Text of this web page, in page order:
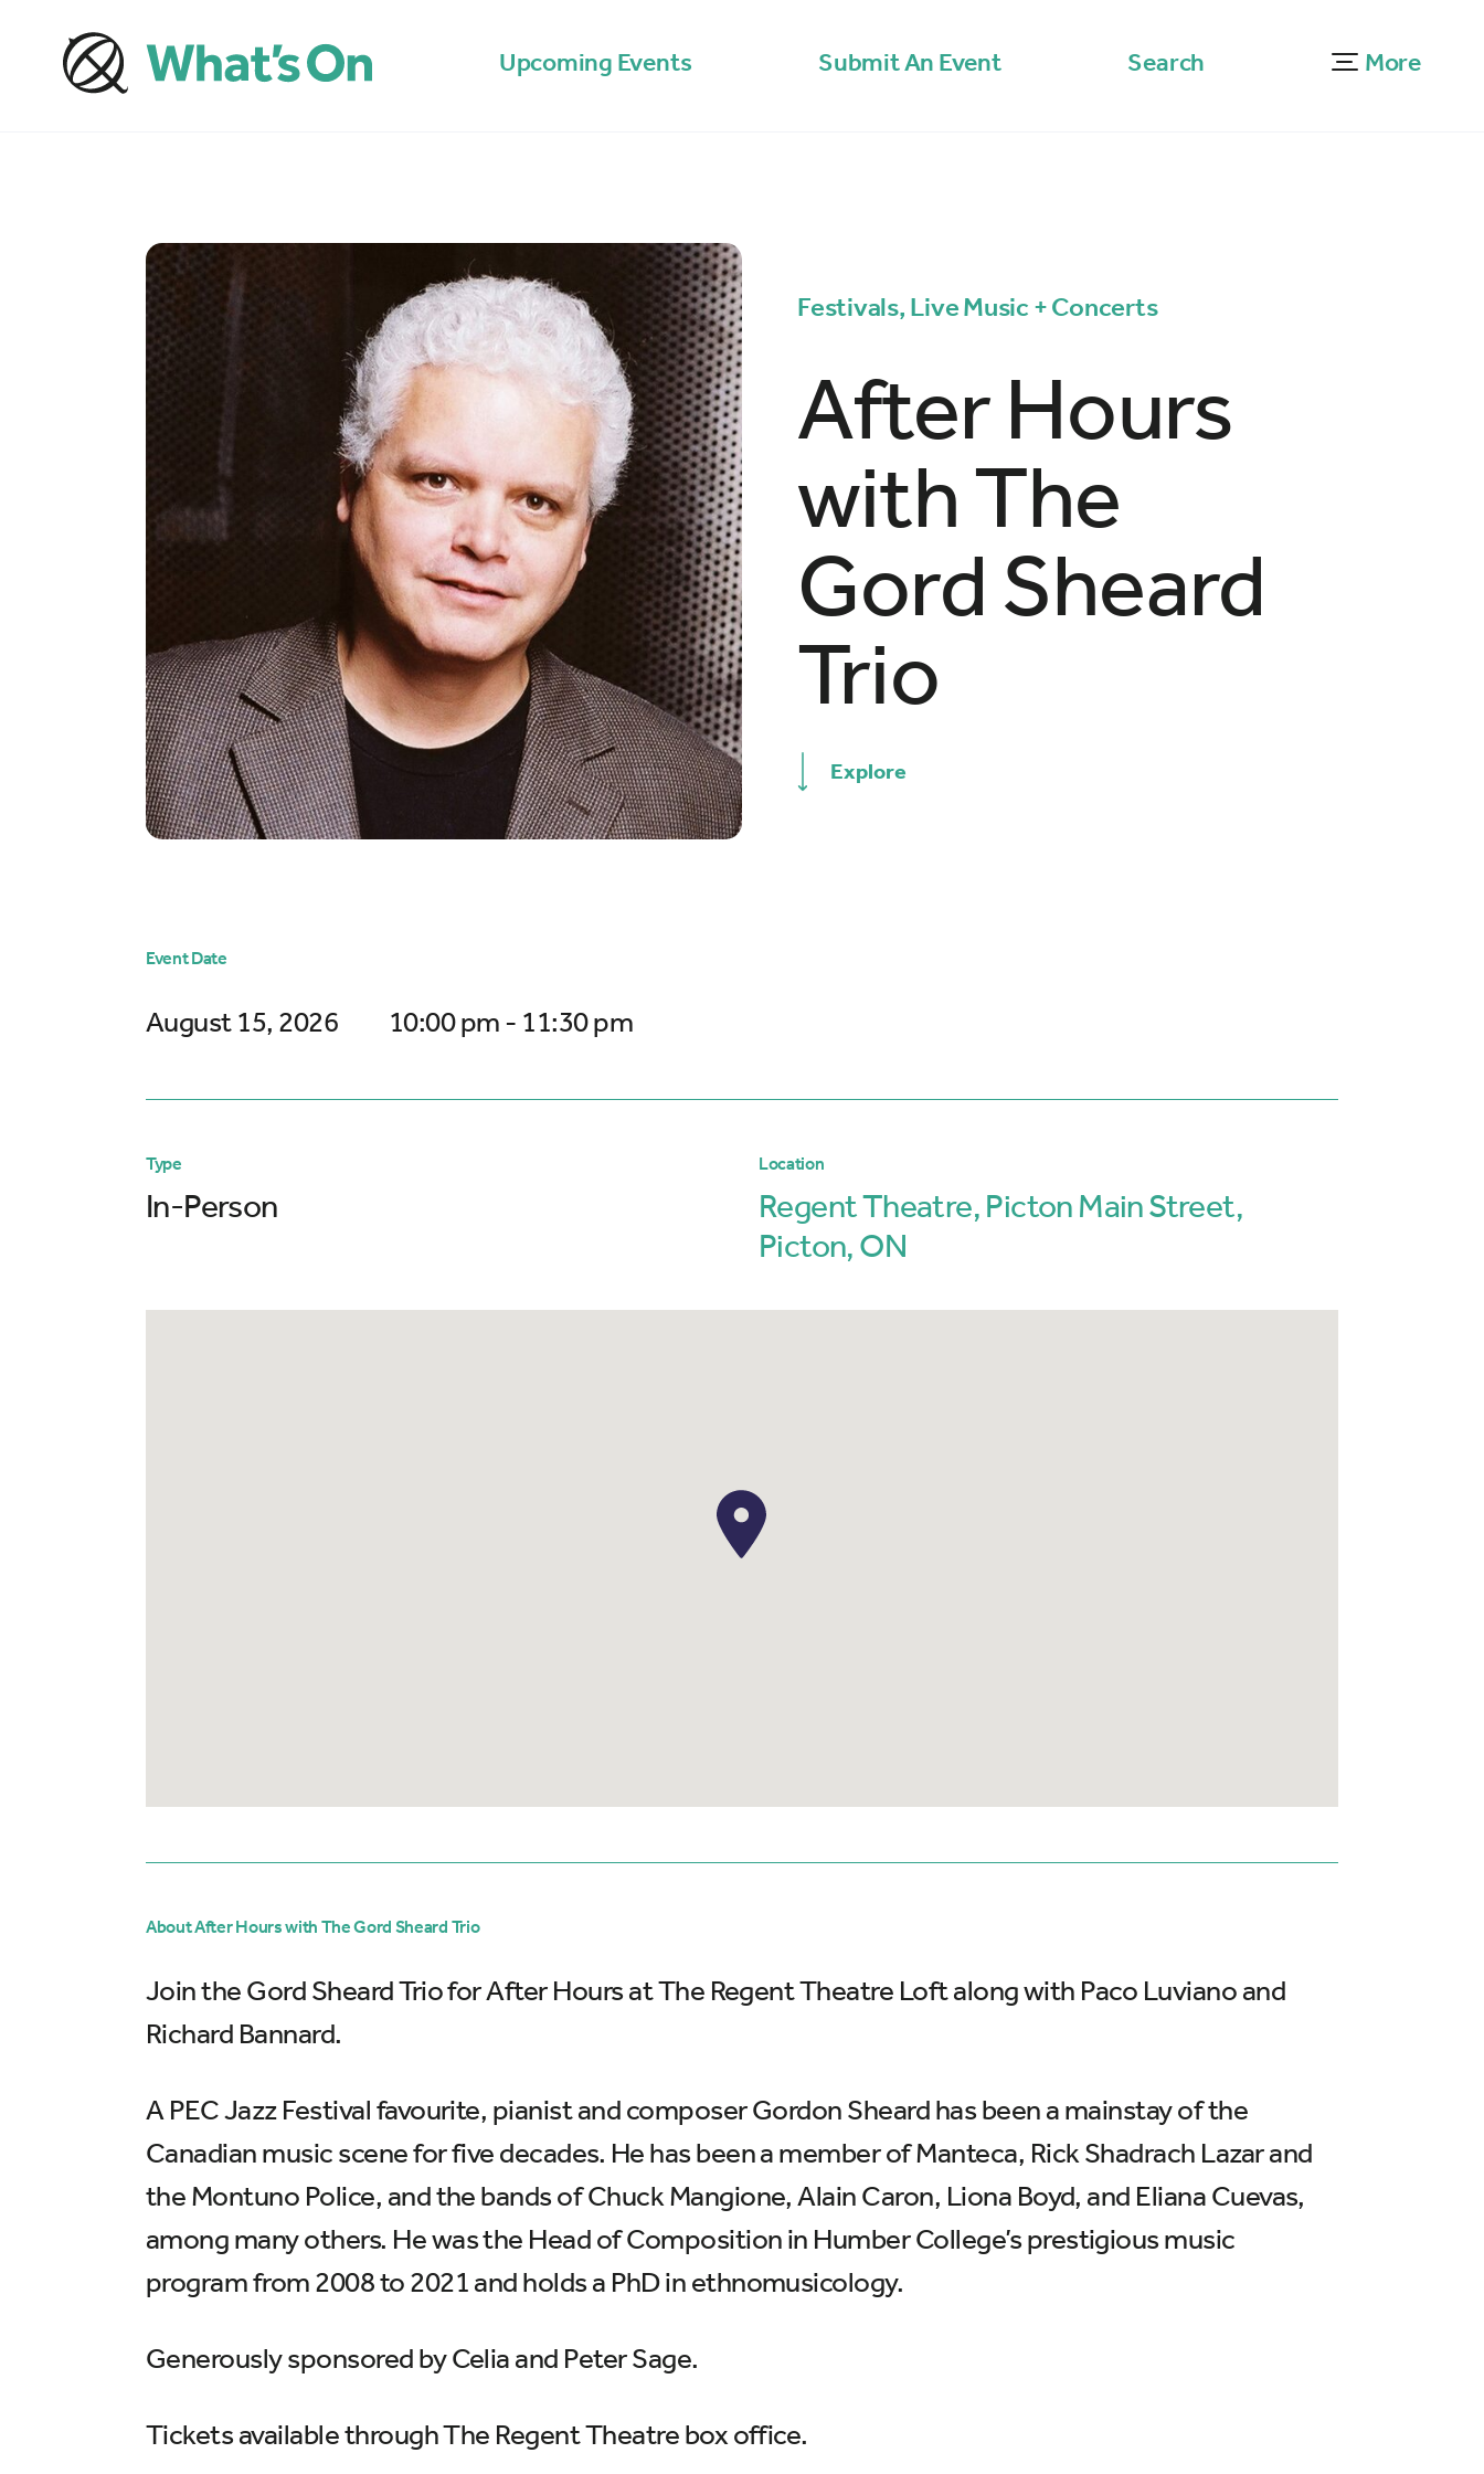
Upcoming Events Submit An Event Search More
Festivals, Live Music + Concerts
After Hours
with The
Gord Sheard
Trio
Explore
Event Date
August 15, 2026 10:00 pm - 11:30 pm
Type
In-Person
Location
Regent Theatre, Picton Main Street,
Picton, ON
About After Hours with The Gord Sheard Trio
Join the Gord Sheard Trio for After Hours at The Regent Theatre Loft along with Paco Luviano and
Richard Bannard.
A PEC Jazz Festival favourite, pianist and composer Gordon Sheard has been a mainstay of the
Canadian music scene for five decades. He has been a member of Manteca, Rick Shadrach Lazar and
the Montuno Police, and the bands of Chuck Mangione, Alain Caron, Liona Boyd, and Eliana Cuevas,
among many others. He was the Head of Composition in Humber College’s prestigious music
program from 2008 to 2021 and holds a PhD in ethnomusicology.
Generously sponsored by Celia and Peter Sage.
Tickets available through The Regent Theatre box office.